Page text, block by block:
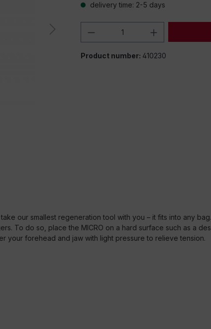
delivery time: 2-5 days
Product Quantity:
Product number: 410230
our smallest regeneration tool with you – it fits into any
To do so, place the MICRO on a hard surface such as a
your forehead and jaw with light pressure to relieve tension.